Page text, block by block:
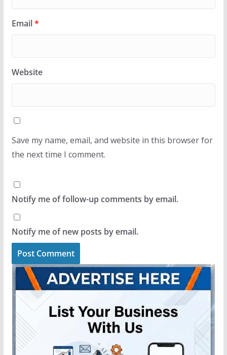
Email*
Website
Save my name, email, and website in this browser for
the next time I comment.
Notify me of follow-up comments by email.
Notify me of new posts by email.